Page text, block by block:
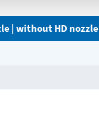
| without HD nozzle